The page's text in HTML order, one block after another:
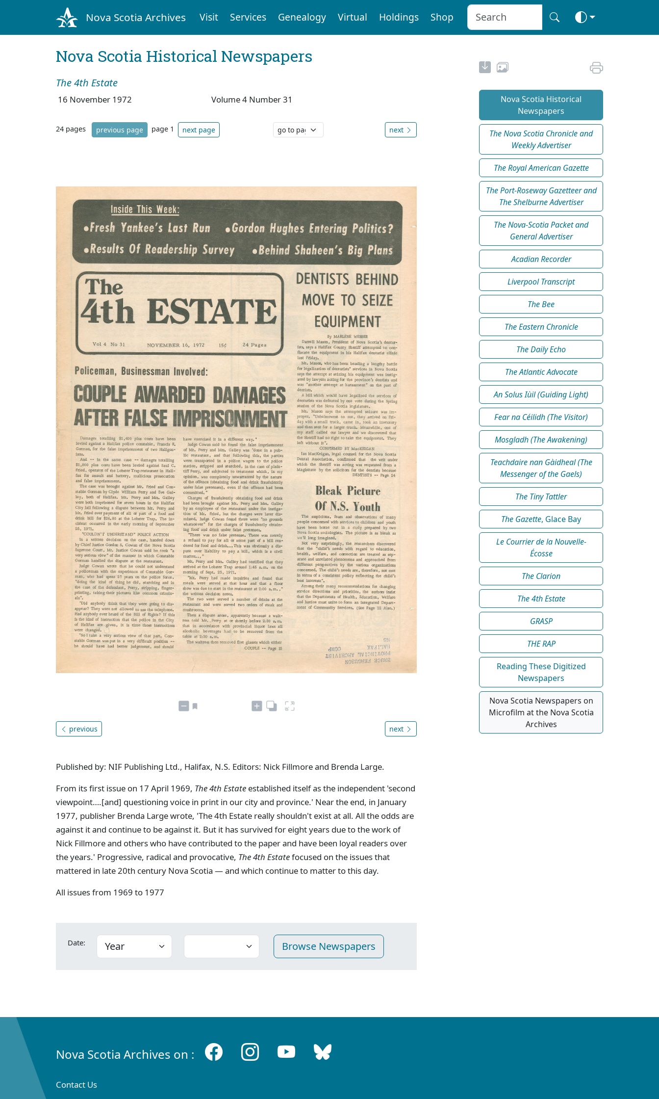
Nova Scotia Archives Visit Services Genealogy Virtual Holdings Shop
Nova Scotia Historical Newspapers
The 4th Estate
16 November 1972 Volume 4 Number 31
24 pages previous page page 1 next page next
previous next
Published by: NIF Publishing Ltd., Halifax, N.S. Editors: Nick Fillmore and Brenda Large.
From its first issue on 17 April 1969, The 4th Estate established itself as the independent 'second
viewpoint….[and] questioning voice in print in our city and province.' Near the end, in January
1977, publisher Brenda Large wrote, 'The 4th Estate really shouldn't exist at all. All the odds are
against it and continue to be against it. But it has survived for eight years due to the work of
Nick Fillmore and others who have contributed to the paper and have been loyal readers over
the years.' Progressive, radical and provocative, The 4th Estatefocused on the issues that
mattered in late 20th century Nova Scotia — and which continue to matter to this day.
All issues from 1969 to 1977
Date:
Nova Scotia Historical
Newspapers
The Nova Scotia Chronicle and
Weekly Advertiser
The Royal American Gazette
The Port-Roseway Gazetteer and
The Shelburne Advertiser
The Nova-Scotia Packet and
General Advertiser
Acadian Recorder
Liverpool Transcript
The Bee
The Eastern Chronicle
The Daily Echo
The Atlantic Advocate
An Solus Iùil (Guiding Light)
Fear na Céilidh (The Visitor)
Mosgladh (The Awakening)
Teachdaire nan Gàidheal (The
Messenger of the Gaels)
The Tiny Tattler
The Gazette, Glace Bay
Le Courrier de la Nouvelle-
Écosse
The Clarion
The 4th Estate
GRASP
THE RAP
Reading These Digitized
Newspapers
Nova Scotia Newspapers on
Microfilm at the Nova Scotia
Archives
Nova Scotia Archives on :
Contact Us